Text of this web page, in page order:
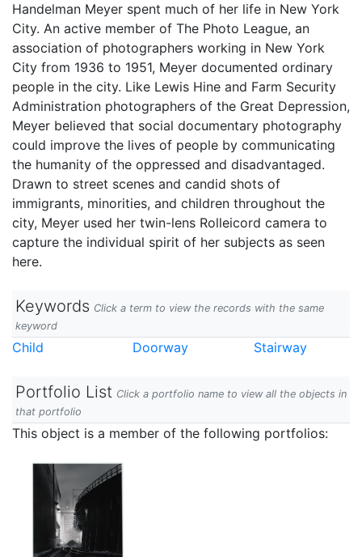
Handelman Meyer spent much of her life in New York
City. An active member of The Photo League, an
association of photographers working in New York
City from 1936 to 1951, Meyer documented ordinary
people in the city. Like Lewis Hine and Farm Security
Administration photographers of the Great Depression,
Meyer believed that social documentary photography
could improve the lives of people by communicating
the humanity of the oppressed and disadvantaged.
Drawn to street scenes and candid shots of
immigrants, minorities, and children throughout the
city, Meyer used her twin-lens Rolleicord camera to
capture the individual spirit of her subjects as seen
here.
Keywords Click a term to view the records with the same
keyword
Child Doorway Stairway
Portfolio List Click a portfolio name to view all the objects in
that portfolio
This object is a member of the following portfolios: